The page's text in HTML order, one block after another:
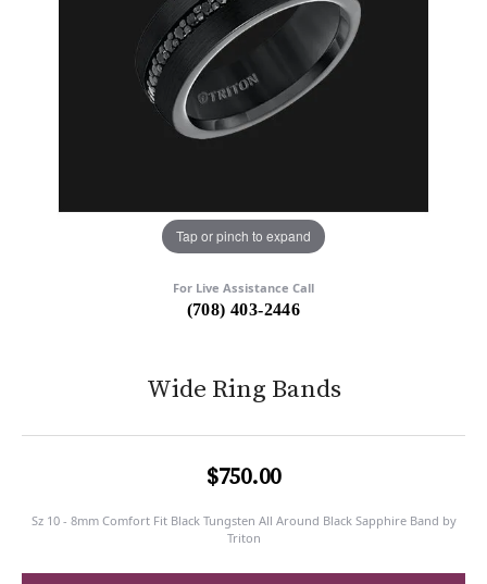
Tap or pinch to expand
For Live Assistance Call
(708) 403-2446
Wide Ring Bands
$750.00
Sz 10 - 8mm Comfort Fit Black Tungsten All Around Black Sapphire Band by
Triton